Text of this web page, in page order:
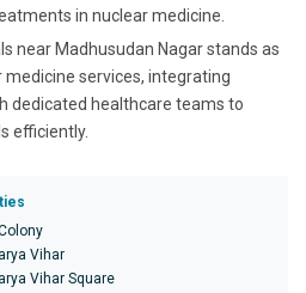
in nuclear medicine.
near Madhusudan Nagar stands as
services, integrating
dedicated healthcare teams to
efficiently.
Vihar
Vihar Square